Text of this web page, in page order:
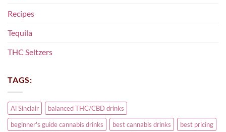
Recipes
Tequila
THC Seltzers
TAGS:
Al Sinclair
balanced THC/CBD drinks
beginner's guide cannabis drinks
best cannabis drinks
best pricing